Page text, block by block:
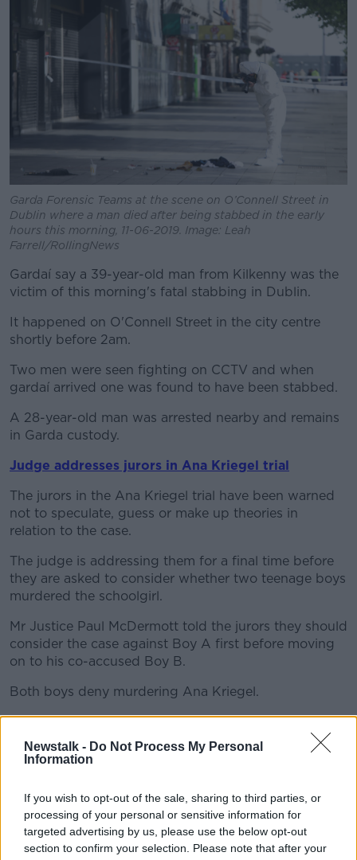
Newstalk - Do Not Process My Personal
Information
If you wish to opt-out of the sale, sharing to third parties, or
processing of your personal or sensitive information for
targeted advertising by us, please use the below opt-out
section to confirm your selection. Please note that after your
Learn more
Garda Forensic Teams at the scene on O’Connell Street in
Dublin where a man died after being stabbed in the early
hours this morning, 11-06-2019. Image: Leah
Farrell/RollingNews
Gardaí say a 39-year-old man from Kilkenny was the
victim of this morning's fatal stabbing in Dublin.
It happened on O'Connell Street in the city centre
shortly before 2am.
Two men were seen fighting on CCTV and when
gardaí arrived one was found to have been stabbed.
A 28-year-old man was arrested nearby and remains
in Garda custody.
Judge addresses jurors in Ana Kriegel trial
The jurors in the Ana Kriegel trial have been warned
not to speculate, guess or make up theories in
relation to the case.
The judge is addressing them for a final time before
they are asked to consider whether two teenage boys
murdered the schoolgirl.
Mr Justice Paul McDermott told the jurors they should
consider the case against Boy A first before moving
on to his co-accused Boy B.
Both boys deny murdering Ana Kriegel.
Russian journalist freed after international outcry
over drug charges